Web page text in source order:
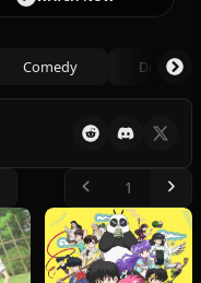
Comedy Drama